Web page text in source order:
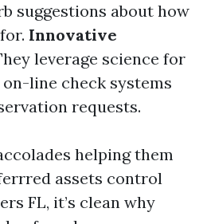
suggestions about how
Innovative
leverage science for
line check systems
requests.
helping them
assets control
FL, it’s clean why